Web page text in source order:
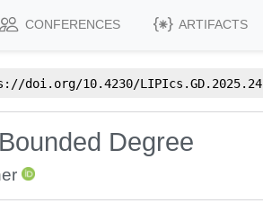
CONFERENCES ARTIFACTS
doi.org/10.4230/LIPIcs.GD.2025.24
Degree